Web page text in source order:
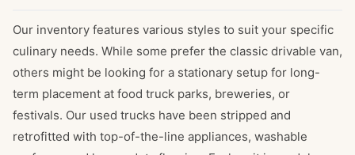
Our inventory features various styles to suit your specific
culinary needs. While some prefer the classic drivable van,
others might be looking for a stationary setup for long-
term placement at food truck parks, breweries, or
festivals. Our used trucks have been stripped and
retrofitted with top-of-the-line appliances, washable